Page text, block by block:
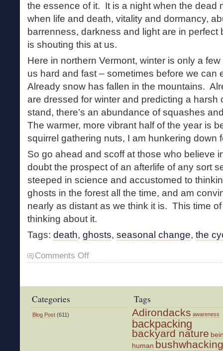
the essence of it. It is a night when the dead
when life and death, vitality and dormancy,
barrenness, darkness and light are in
is shouting this at us.
Here in northern Vermont, winter is only a
us hard and fast – sometimes before we
Already snow has fallen in the mountains.
are dressed for winter and predicting a harsh
stand, there’s an abundance of squashes
The warmer, more vibrant half of the year is
squirrel gathering nuts, I am hunkering down
So go ahead and scoff at those who believe
doubt the prospect of an afterlife of any sort
steeped in science and accustomed to
ghosts in the forest all the time, and am
nearly as distant as we think it is. This time of
thinking about it.
Tags: death, ghosts, seasonal change, the
Comments Offon
All
Categories
Blog Post (611)
Tags
Adirondacks awareness
backpacking
backyard nature
human bushwhacking